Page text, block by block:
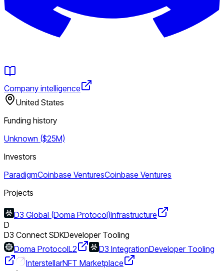
Company intelligence
United States
Funding history
Unknown ($25M)
Investors
ParadigmCoinbase VenturesCoinbase Ventures
Projects
D3 Global (Doma Protocol)Infrastructure
D
D3 Connect SDKDeveloper Tooling
Doma ProtocolL2 D3 IntegrationDeveloper Tooling
InterstellarNFT Marketplace